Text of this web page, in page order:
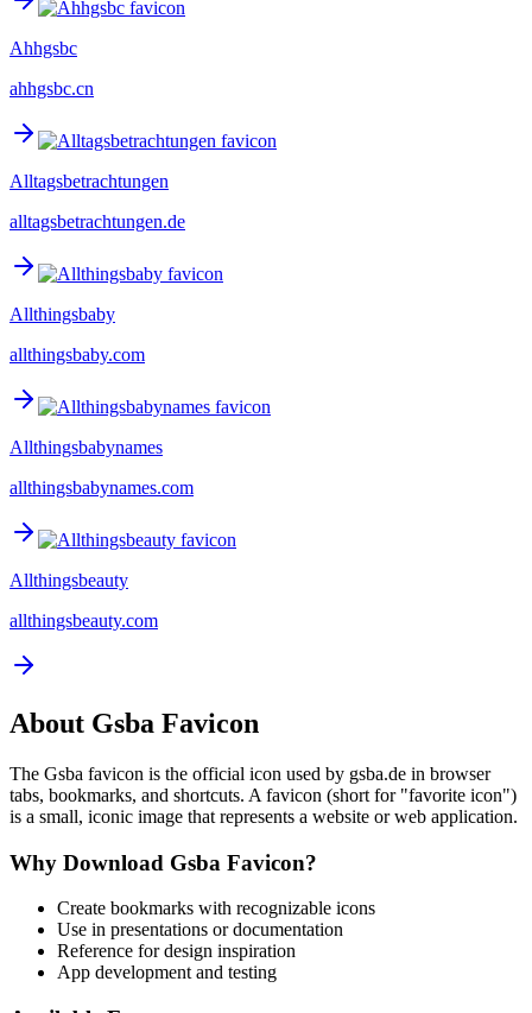
Ahhgsbc
ahhgsbc.cn
Alltagsbetrachtungen
alltagsbetrachtungen.de
Allthingsbaby
allthingsbaby.com
Allthingsbabynames
allthingsbabynames.com
Allthingsbeauty
allthingsbeauty.com
About Gsba Favicon
The Gsba favicon is the official icon used by gsba.de in browser
tabs, bookmarks, and shortcuts. A favicon (short for "favorite icon")
is a small, iconic image that represents a website or web application.
Why Download Gsba Favicon?
Create bookmarks with recognizable icons
Use in presentations or documentation
Reference for design inspiration
App development and testing